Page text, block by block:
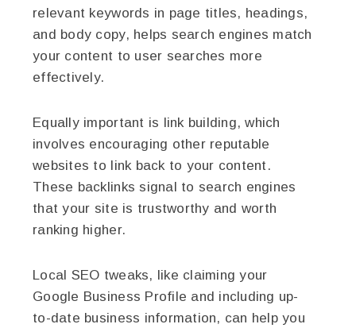
relevant keywords in page titles, headings,
and body copy, helps search engines match
your content to user searches more
effectively.
Equally important is link building, which
involves encouraging other reputable
websites to link back to your content.
These backlinks signal to search engines
that your site is trustworthy and worth
ranking higher.
Local SEO tweaks, like claiming your
Google Business Profile and including up-
to-date business information, can help you